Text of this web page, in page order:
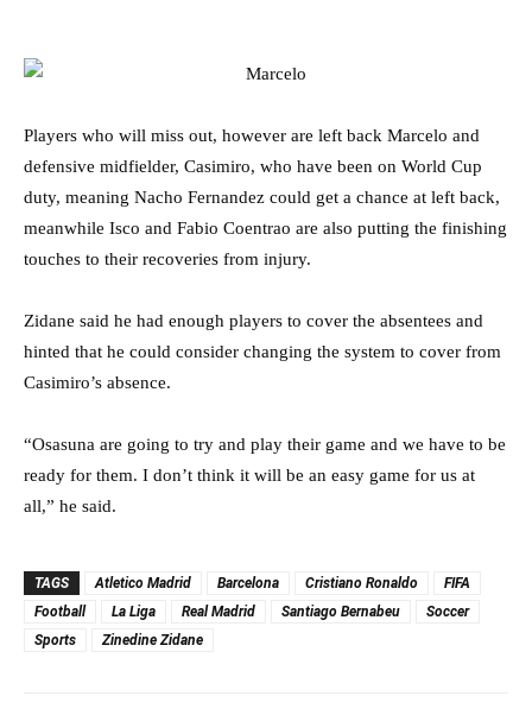
Players who will miss out, however are left back Marcelo and
defensive midfielder, Casimiro, who have been on World Cup
duty, meaning Nacho Fernandez could get a chance at left back,
meanwhile Isco and Fabio Coentrao are also putting the finishing
touches to their recoveries from injury.
Zidane said he had enough players to cover the absentees and
hinted that he could consider changing the system to cover from
Casimiro’s absence.
“Osasuna are going to try and play their game and we have to be
ready for them. I don’t think it will be an easy game for us at
all,” he said.
TAGS Atletico Madrid Barcelona Cristiano Ronaldo
FIFA
Football
La Liga Real Madrid Santiago Bernabeu
Soccer
Sports
Zinedine Zidane